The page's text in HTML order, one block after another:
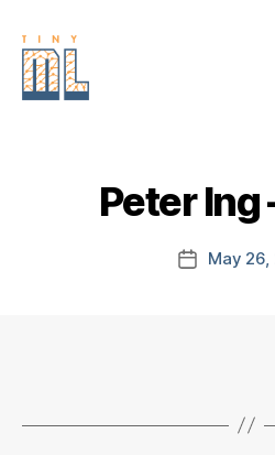
Peter Ing
PostMay 26,